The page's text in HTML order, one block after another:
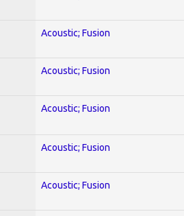
Acoustic; Fusion
Acoustic; Fusion
Acoustic; Fusion
Acoustic; Fusion
Acoustic; Fusion